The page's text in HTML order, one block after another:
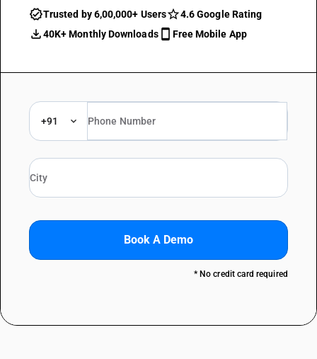
Trusted by 6,00,000+ Users
4.6 Google Rating
40K+ Monthly Downloads
Free Mobile App
+91
Book A Demo
* No credit card required